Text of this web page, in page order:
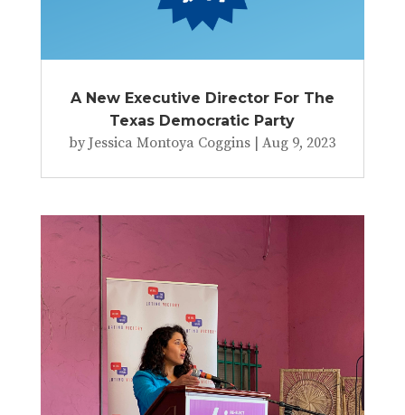
A New Executive Director For The
Texas Democratic Party
byJessica Montoya Coggins |Aug 9, 2023